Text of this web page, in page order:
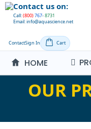
Contact us on:
Call:(800)767-8731
Email: info@aquascience.net
ContactSign In Cart
HOME
OUR